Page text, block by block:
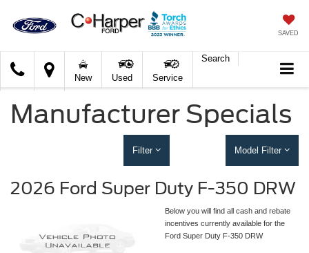
SAVED
Harper
Ford
New Used Service
Search
Manufacturer Specials
Filter Model Filter
2026 Ford Super Duty F-350 DRW
Below you will find all cash and rebate
incentives currently available for the
Ford Super Duty F-350 DRW